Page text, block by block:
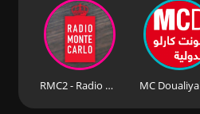
RMC2 - Radio Monte Carlo 2 92.7 FM